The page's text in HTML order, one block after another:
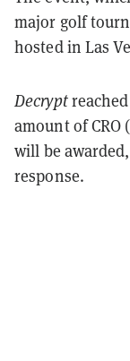
major golf
hosted in Las
Decrypt
amount of
will be
response.